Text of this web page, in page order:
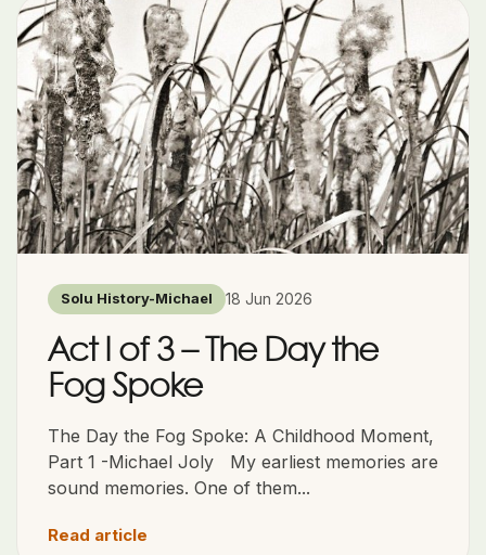
Solu History-Michael 18 Jun 2026
Act I of 3 – The Day the
Fog Spoke
The Day the Fog Spoke: A Childhood Moment,
Part 1 -Michael Joly My earliest memories are
sound memories. One of them...
Read article